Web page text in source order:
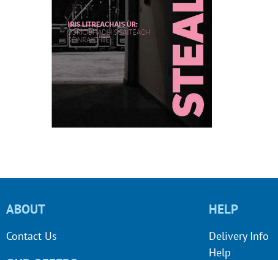
ABOUT
Contact Us
HELP
Delivery Info
Help